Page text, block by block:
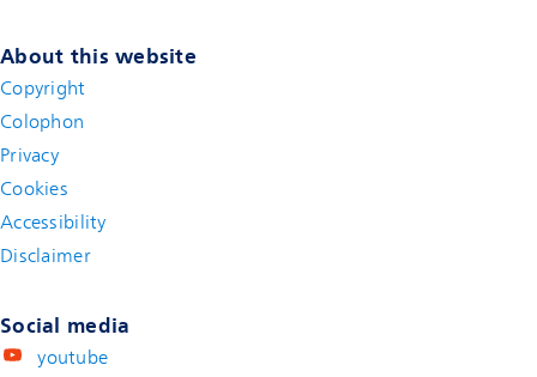
About this website
Copyright
Colophon
Privacy
Cookies
Accessibility
Disclaimer(new window)
Social media
youtube